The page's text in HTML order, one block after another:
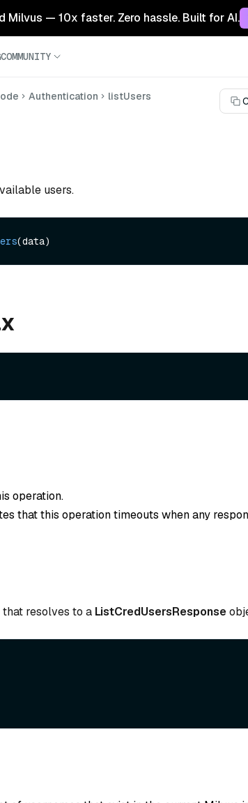
Milvus — 10x faster. Zero hassle. Built for AI.
COMMUNITY
Authentication listUsers
users.
operation.
that this operation timeouts when any
resolves to a ListCredUsersResponse